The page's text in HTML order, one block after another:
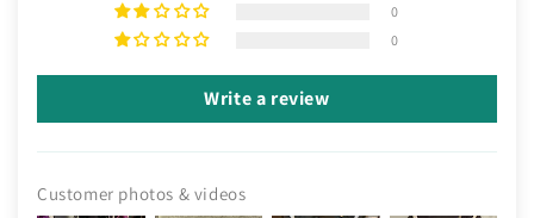
0
0
Write a review
Customer photos & videos